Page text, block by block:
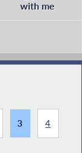
with me
3 4